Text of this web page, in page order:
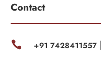
Contact
 +91 7428411557|